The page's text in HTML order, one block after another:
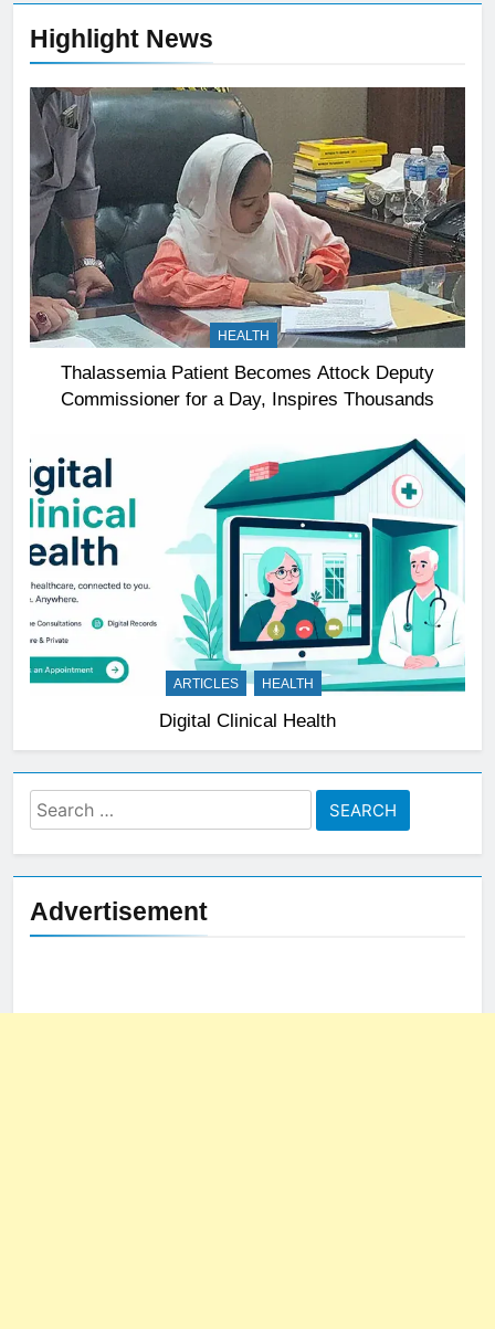
Highlight News
HEALTH
Thalassemia Patient Becomes Attock Deputy
Commissioner for a Day, Inspires Thousands
ARTICLES HEALTH
Digital Clinical Health
Search
for:
Advertisement